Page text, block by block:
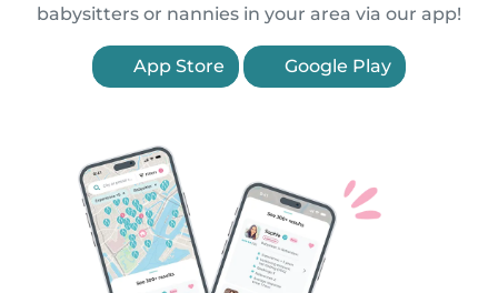
babysitters or nannies in your area via our app!
App Store Google Play